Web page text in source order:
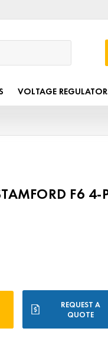
VOLTAGE
F6
REQUEST A
QUOTE